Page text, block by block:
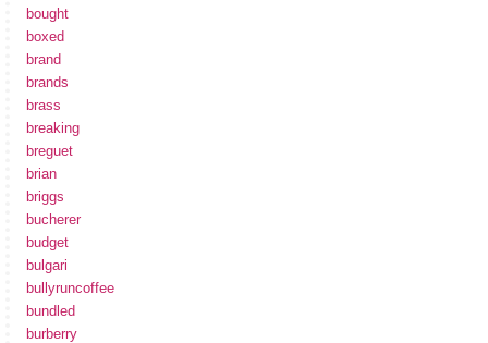
bought
boxed
brand
brands
brass
breaking
breguet
brian
briggs
bucherer
budget
bulgari
bullyruncoffee
bundled
burberry